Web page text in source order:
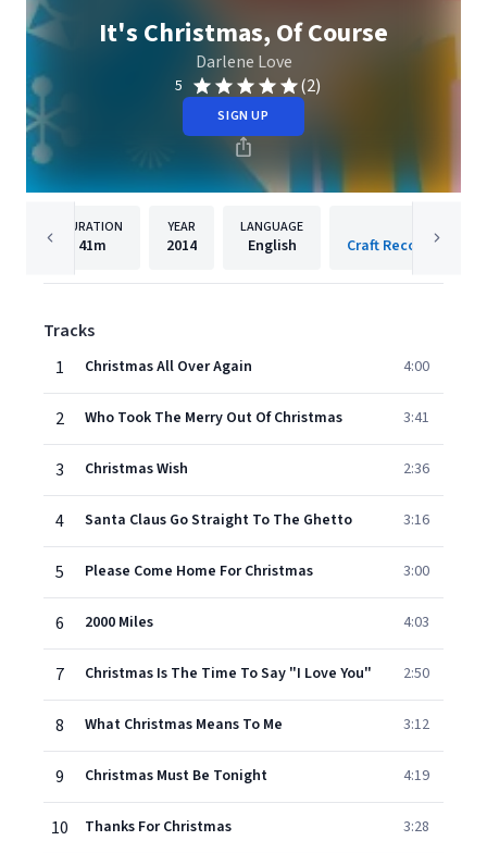
It's Christmas, Of Course
Darlene Love
5 (2)
SIGN UP
DURATION
41m
YEAR
2014
LANGUAGE
English
Tracks
1
Christmas All Over Again 4:00
2 Who Took The Merry Out Of Christmas 3:41
3 Christmas Wish 2:36
4 Santa Claus Go Straight To The Ghetto 3:16
5 Please Come Home For Christmas 3:00
6 2000 Miles 4:03
7 Christmas Is The Time To Say "I Love You" 2:50
8 What Christmas Means To Me 3:12
9 Christmas Must Be Tonight 4:19
10 Thanks For Christmas 3:28